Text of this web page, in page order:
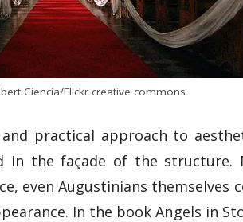
Ciencia/Flickr creative commons
practical approach to
in the façade of the structure.
even Augustinians themselves
In the book Angels in